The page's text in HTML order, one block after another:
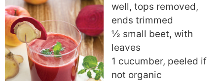
well, tops removed,
ends trimmed
½ small beet, with
leaves
1 cucumber, peeled if
not organic